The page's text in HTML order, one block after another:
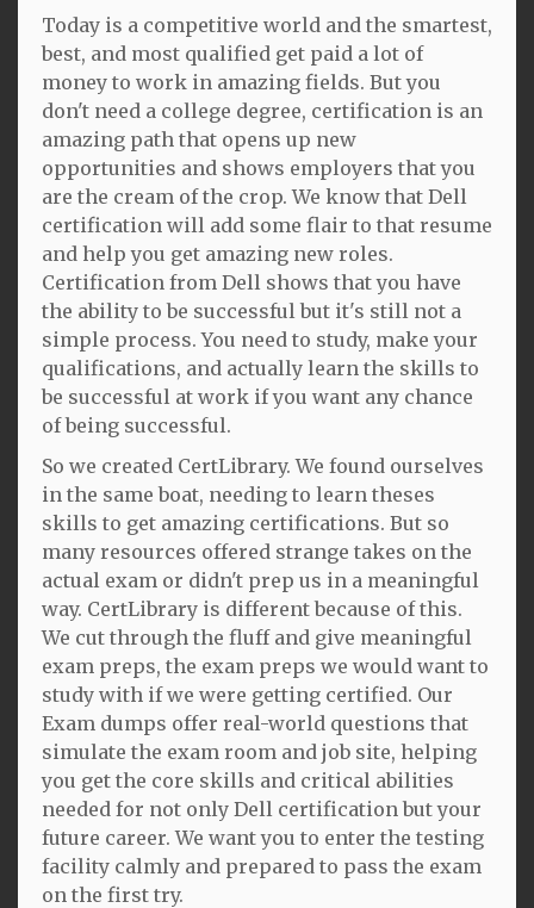
Today is a competitive world and the smartest,
best, and most qualified get paid a lot of
money to work in amazing fields. But you
don't need a college degree, certification is an
amazing path that opens up new
opportunities and shows employers that you
are the cream of the crop. We know that Dell
certification will add some flair to that resume
and help you get amazing new roles.
Certification from Dell shows that you have
the ability to be successful but it's still not a
simple process. You need to study, make your
qualifications, and actually learn the skills to
be successful at work if you want any chance
of being successful.
So we created CertLibrary. We found ourselves
in the same boat, needing to learn theses
skills to get amazing certifications. But so
many resources offered strange takes on the
actual exam or didn't prep us in a meaningful
way. CertLibrary is different because of this.
We cut through the fluff and give meaningful
exam preps, the exam preps we would want to
study with if we were getting certified. Our
Exam dumps offer real-world questions that
simulate the exam room and job site, helping
you get the core skills and critical abilities
needed for not only Dell certification but your
future career. We want you to enter the testing
facility calmly and prepared to pass the exam
on the first try.